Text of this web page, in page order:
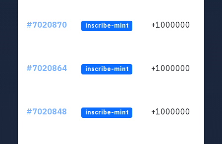
#7020870 inscribe-mint +1000000
#7020864 inscribe-mint +1000000
#7020848 inscribe-mint +1000000